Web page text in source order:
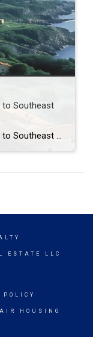
to Southeast
Top 10 Reasons Families Are Moving to Southeast Wisconsin in 2026 A local, lived-in perspective on affordability, lifestyle, and why this region works so well for growing families. After more than 15 years as a licensed real estate agent in Wisconsin and Illinois, I’ve helped hundreds of families relocate to Southeast Wisconsin—but this isn’t just […]
ESTATE LLC
HOUSING